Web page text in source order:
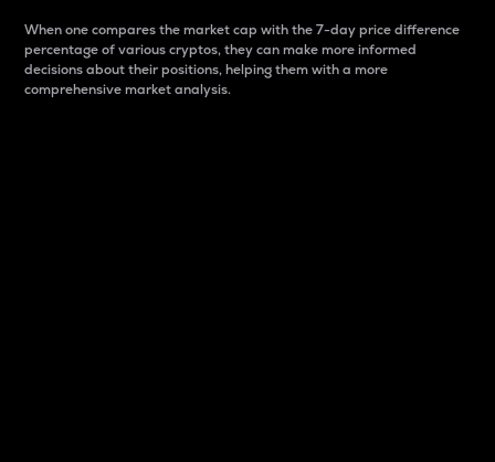
When one compares the market cap with the 7-day price difference
percentage of various cryptos, they can make more informed
decisions about their positions, helping them with a more
comprehensive market analysis.